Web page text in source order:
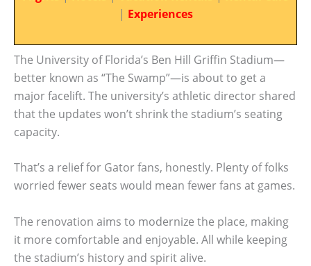
| Experiences
The University of Florida’s Ben Hill Griffin Stadium—
better known as “The Swamp”—is about to get a
major facelift. The university’s athletic director shared
that the updates won’t shrink the stadium’s seating
capacity.
That’s a relief for Gator fans, honestly. Plenty of folks
worried fewer seats would mean fewer fans at games.
The renovation aims to modernize the place, making
it more comfortable and enjoyable. All while keeping
the stadium’s history and spirit alive.